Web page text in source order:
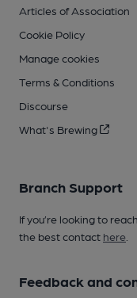
Articles of Association
Cookie Policy
Manage cookies
Terms & Conditions
Discourse
What's Brewing
Branch Support
If you’re looking to
the best contact here
Feedback and